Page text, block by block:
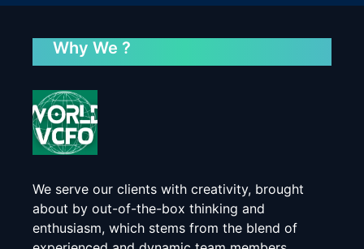
Why We ?
We serve our clients with creativity, brought
about by out-of-the-box thinking and
enthusiasm, which stems from the blend of